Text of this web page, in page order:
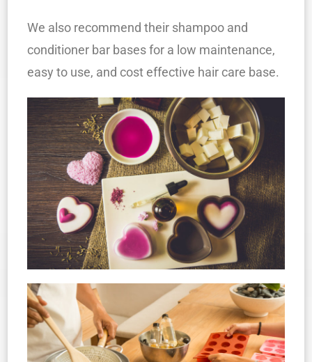
We also recommend their shampoo and
conditioner bar bases for a low maintenance,
easy to use, and cost effective hair care base.